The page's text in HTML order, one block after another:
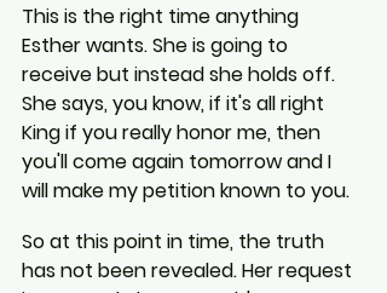
This is the right time anything
Esther wants. She is going to
receive but instead she holds off.
She says, you know, if it's all right
King if you really honor me, then
you'll come again tomorrow and I
will make my petition known to you.
So at this point in time, the truth
has not been revealed. Her request